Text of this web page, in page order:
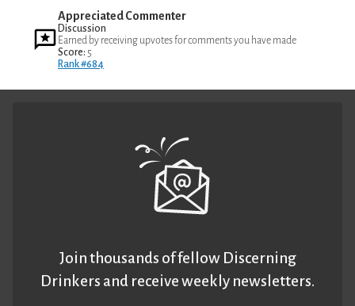
Appreciated Commenter
Discussion
Earned by receiving upvotes for comments you have made
Score: 5
Rank #684
Join thousands of fellow Discerning
Drinkers and receive weekly newsletters.